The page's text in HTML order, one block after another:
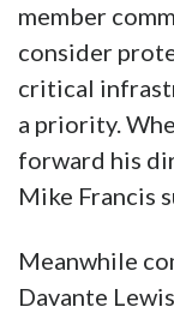
member
consider
critical
a priority.
forward his
Mike Francis
Meanwhile
Davante